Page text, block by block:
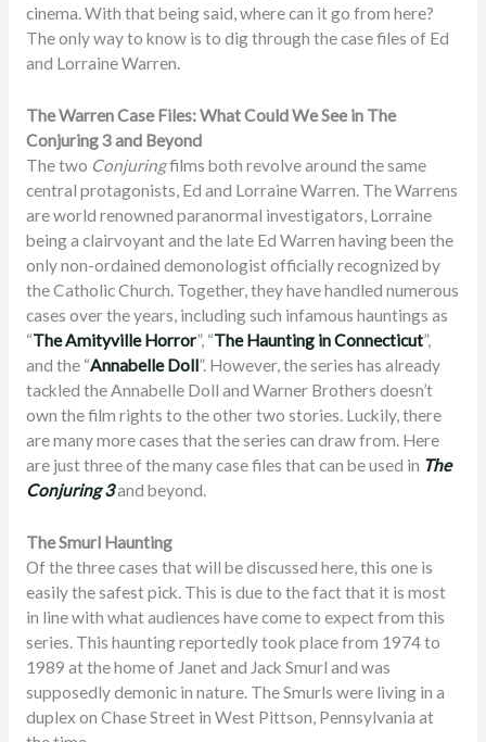
cinema. With that being said, where can it go from here?
The only way to know is to dig through the case files of Ed
and Lorraine Warren.
The Warren Case Files: What Could We See in The
Conjuring 3 and Beyond
The two Conjuringfilms both revolve around the same
central protagonists, Ed and Lorraine Warren. The Warrens
are world renowned paranormal investigators, Lorraine
being a clairvoyant and the late Ed Warren having been the
only non-ordained demonologist officially recognized by
the Catholic Church. Together, they have handled numerous
cases over the years, including such infamous hauntings as
“The Amityville Horror”, “The Haunting in Connecticut”,
and the “Annabelle Doll”. However, the series has already
tackled the Annabelle Doll and Warner Brothers doesn’t
own the film rights to the other two stories. Luckily, there
are many more cases that the series can draw from. Here
are just three of the many case files that can be used in The
Conjuring 3and beyond.
The Smurl Haunting
Of the three cases that will be discussed here, this one is
easily the safest pick. This is due to the fact that it is most
in line with what audiences have come to expect from this
series. This haunting reportedly took place from 1974 to
1989 at the home of Janet and Jack Smurl and was
supposedly demonic in nature. The Smurls were living in a
duplex on Chase Street in West Pittson, Pennsylvania at